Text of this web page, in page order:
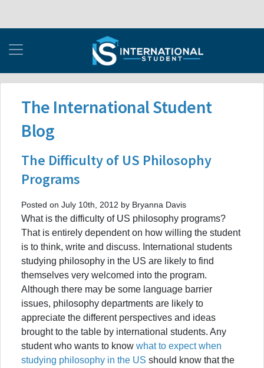
The International Student
Blog
The Difficulty of US Philosophy
Programs
Posted on July 10th, 2012 by Bryanna Davis
What is the difficulty of US philosophy programs?
That is entirely dependent on how willing the student
is to think, write and discuss. International students
studying philosophy in the US are likely to find
themselves very welcomed into the program.
Although there may be some language barrier
issues, philosophy departments are likely to
appreciate the different perspectives and ideas
brought to the table by international students. Any
student who wants to know what to expect when
studying philosophy in the US should know that the